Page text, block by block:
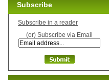
Subscribe
Subscribe in a reader
(or) Subscribe via Email